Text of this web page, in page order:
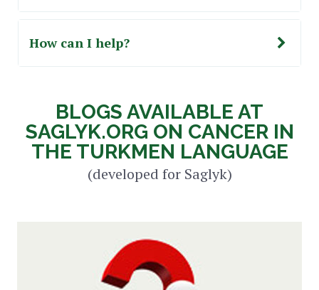
How can I help?
BLOGS AVAILABLE AT
SAGLYK.ORG ON CANCER IN
THE TURKMEN LANGUAGE
(developed for Saglyk)